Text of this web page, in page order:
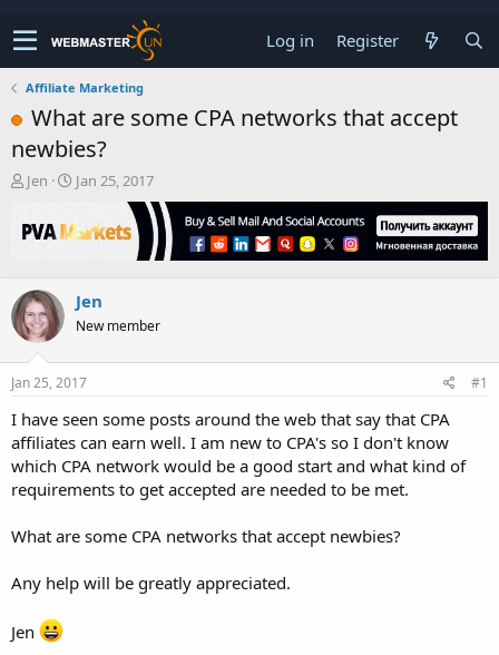
Log in Register
Affiliate Marketing
What are some CPA networks that accept
newbies?
T
r
e
s
t
a
r
t
r
Jen
S
a
r
a
t
Jan 25, 2017
Jen
New member
Jan 25, 2017 #1
I have seen some posts around the web that say that CPA
affiliates can earn well. I am new to CPA's so I don't know
which CPA network would be a good start and what kind of
requirements to get accepted are needed to be met.
What are some CPA networks that accept newbies?
Any help will be greatly appreciated.
Jen